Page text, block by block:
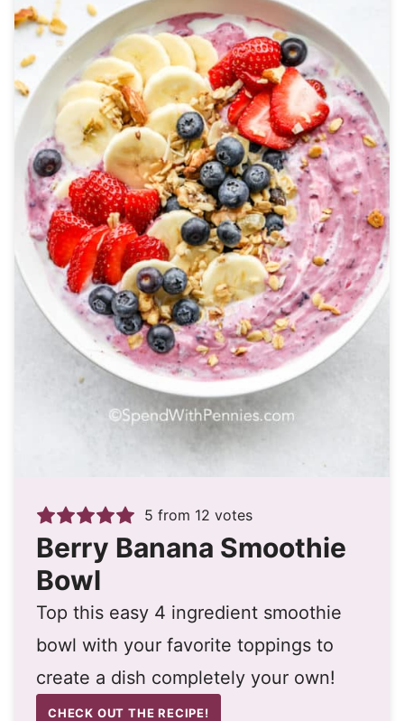
5 from 12 votes
Berry Banana Smoothie
Bowl
Top this easy 4 ingredient smoothie
bowl with your favorite toppings to
create a dish completely your own!
CHECK OUT THE RECIPE!